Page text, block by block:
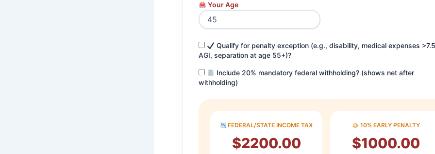
Your Age
Qualify for penalty exception (e.g., disability, medical expenses
AGI, separation at age 55+)?
Include 20% mandatory federal withholding? (shows net after
withholding)
FEDERAL/STATE INCOME TAX
$2200.00
10% EARLY PENALTY
$1000.00